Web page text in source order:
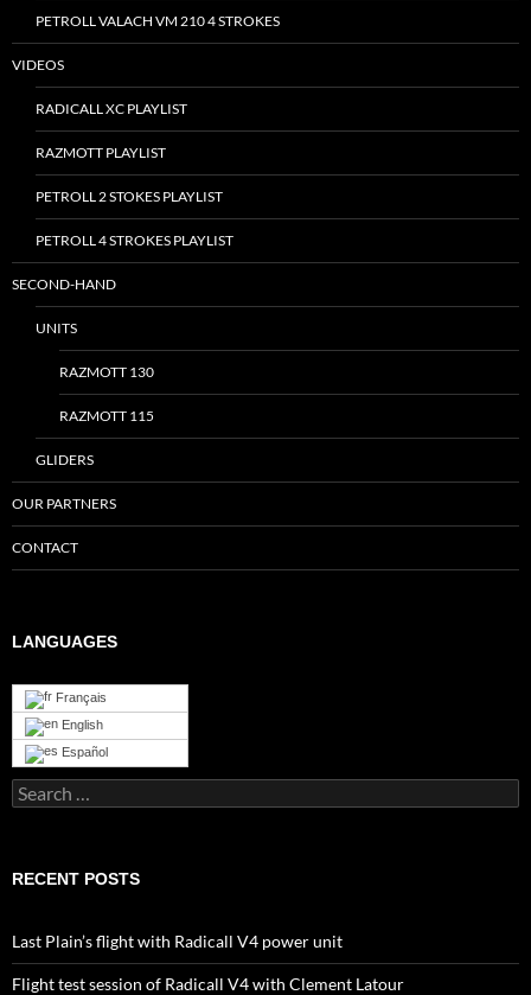
PETROLL VALACH VM 210 4 STROKES
VIDEOS
RADICALL XC PLAYLIST
RAZMOTT PLAYLIST
PETROLL 2 STOKES PLAYLIST
PETROLL 4 STROKES PLAYLIST
SECOND-HAND
UNITS
RAZMOTT 130
RAZMOTT 115
GLIDERS
OUR PARTNERS
CONTACT
LANGUAGES
Français
English
Español
Search
for:
RECENT POSTS
Last Plain’s flight with Radicall V4 power unit
Flight test session of Radicall V4 with Clement Latour